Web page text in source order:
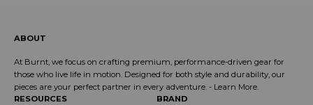
ABOUT
At Burnt, we focus on crafting premium, performance-driven gear for
those who live life in motion. Designed for both style and durability, our
pieces are your perfect partner in every adventure. - Learn More.
RESOURCES
BRAND